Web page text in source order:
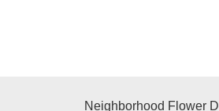
Neighborhood Flower